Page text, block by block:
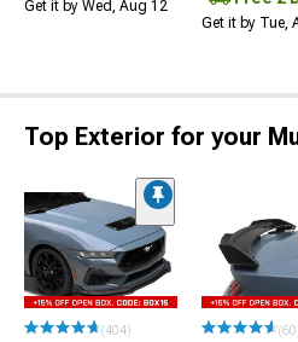
Get it by Wed, Aug 12
Get it by Tue,
Top Exterior for your
(404)